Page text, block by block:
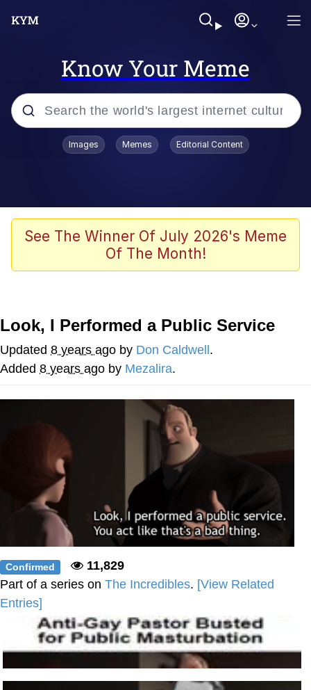
Know Your Meme
Popular searches
He Was Whipping Up Shit In A Kettle /
Boiling Poo In a Kettle
Polyester Edit
Jim from The Office Stares at the
camera
Awkward Look Monkey Puppet
Jacob Batalon CEO of Sex
Evelyn Smith Smiling /
Evelynsmithhhhh Stare
My Father-In-Law Is A Builder / We
Can't, We Don't Know How To Do It
Jacob Batalon CEO of Sex
Topiary
Images Memes Editorial Content
See The Winner Of July 2026's Meme
Of The Month!
Look, I Performed a Public Service
Updated 8 years ago by Don Caldwell .
Added 8 years ago by Mezalira.
Confirmed
11,829
Part of a series on The Incredibles. [View Related
Entries]